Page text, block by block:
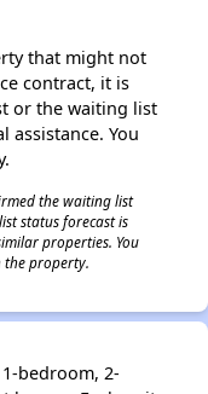
that might not
contract, it is
or the waiting list
assistance. You
the waiting list
status forecast is
properties. You
the property.
bedroom, 2-